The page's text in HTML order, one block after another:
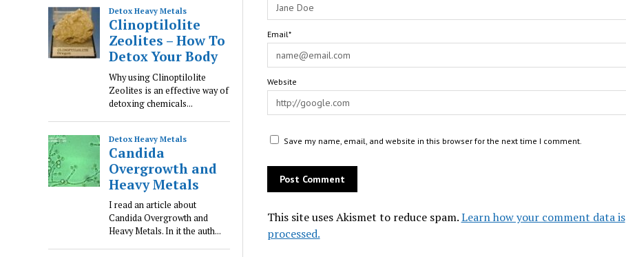
Email*
Website
Save my name, email, and website in this browser for the next time I comment.
This site uses Akismet to reduce spam.Learn how your comment data is
processed.